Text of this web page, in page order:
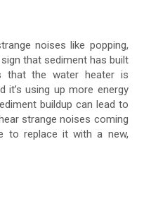
noises like popping,
that sediment has built
that the water heater is
it’s using up more energy
buildup can lead to
strange noises coming
to replace it with a new,